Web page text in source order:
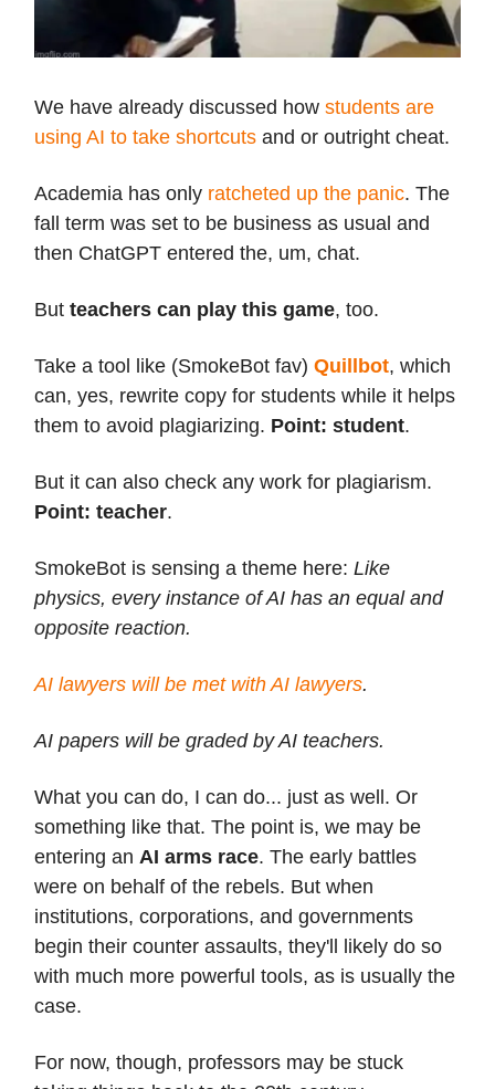
We have already discussed how students are
using AI to take shortcuts and or outright cheat.
Academia has only ratcheted up the panic. The
fall term was set to be business as usual and
then ChatGPT entered the, um, chat.
But teachers can play this game, too.
Take a tool like (SmokeBot fav) Quillbot, which
can, yes, rewrite copy for students while it helps
them to avoid plagiarizing. Point: student.
But it can also check any work for plagiarism.
Point: teacher.
SmokeBot is sensing a theme here: Like
physics, every instance of AI has an equal and
opposite reaction.
AI lawyers will be met with AI lawyers.
AI papers will be graded by AI teachers.
What you can do, I can do... just as well. Or
something like that. The point is, we may be
entering an AI arms race. The early battles
were on behalf of the rebels. But when
institutions, corporations, and governments
begin their counter assaults, they'll likely do so
with much more powerful tools, as is usually the
case.
For now, though, professors may be stuck